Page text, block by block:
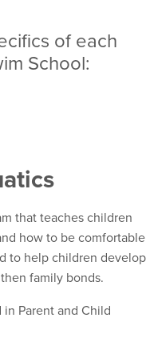
of each
School:
that teaches children
how to be comfortable
to help children develop
family bonds.
Parent and Child